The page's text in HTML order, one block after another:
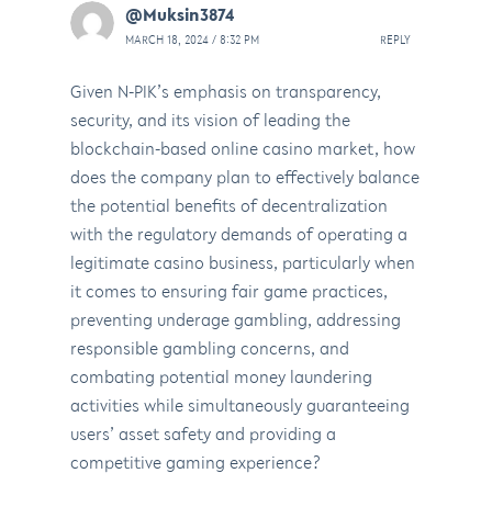
@Muksin3874
MARCH 18, 2024 / 8:32 PM REPLY
Given N-PIK’s emphasis on transparency,
security, and its vision of leading the
blockchain-based online casino market, how
does the company plan to effectively balance
the potential benefits of decentralization
with the regulatory demands of operating a
legitimate casino business, particularly when
it comes to ensuring fair game practices,
preventing underage gambling, addressing
responsible gambling concerns, and
combating potential money laundering
activities while simultaneously guaranteeing
users’ asset safety and providing a
competitive gaming experience?